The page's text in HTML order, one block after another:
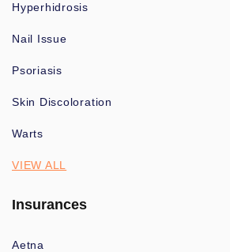
Hyperhidrosis
Nail Issue
Psoriasis
Skin Discoloration
Warts
VIEW ALL
Insurances
Aetna